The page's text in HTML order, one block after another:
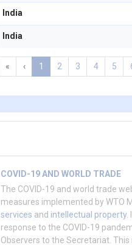
India
India
« ‹ 1 2 3 4 5
COVID-19 AND WORLD TRADE
The COVID-19 and world trade
measures implemented by WTO
services and intellectual property.
response to the COVID-19
Observers to the Secretariat.